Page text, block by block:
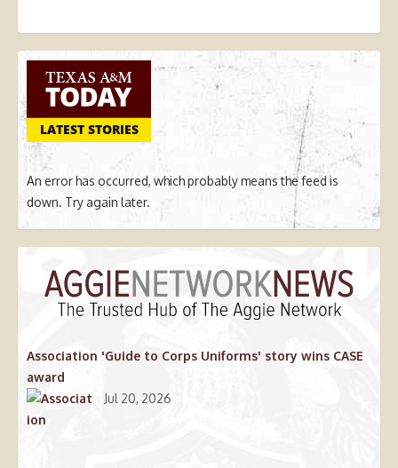
LATEST STORIES
An error has occurred, which probably means the feed is
down. Try again later.
Association 'Guide to Corps Uniforms' story wins CASE
award
Jul 20, 2026